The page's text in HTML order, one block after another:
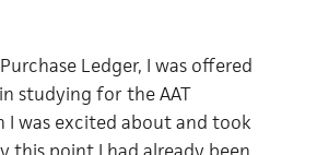
Ledger, I was offered
studying for the AAT
was excited about and took